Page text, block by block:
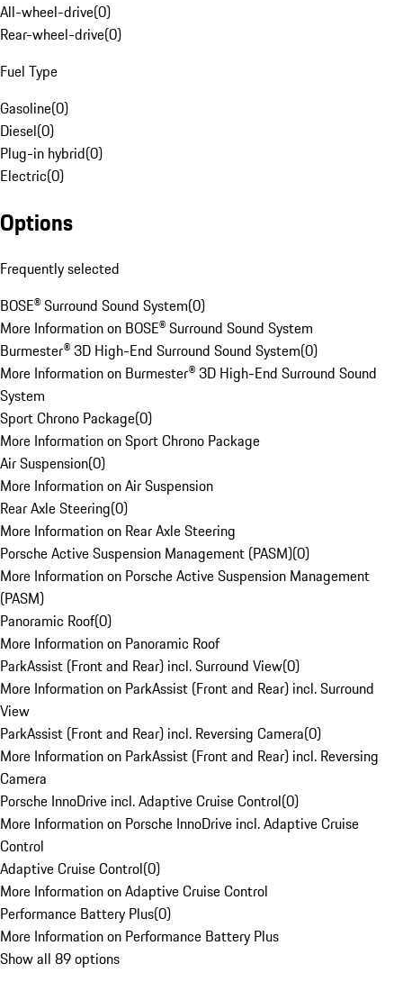
All-wheel-drive(0)
Rear-wheel-drive(0)
Fuel Type
Gasoline(0)
Diesel(0)
Plug-in hybrid(0)
Electric(0)
Options
Frequently selected
BOSE® Surround Sound System(0)
More Information on BOSE® Surround Sound System
Burmester® 3D High-End Surround Sound System(0)
More Information on Burmester® 3D High-End Surround Sound
System
Sport Chrono Package(0)
More Information on Sport Chrono Package
Air Suspension(0)
More Information on Air Suspension
Rear Axle Steering(0)
More Information on Rear Axle Steering
Porsche Active Suspension Management (PASM)(0)
More Information on Porsche Active Suspension Management
(PASM)
Panoramic Roof(0)
More Information on Panoramic Roof
ParkAssist (Front and Rear) incl. Surround View(0)
More Information on ParkAssist (Front and Rear) incl. Surround
View
ParkAssist (Front and Rear) incl. Reversing Camera(0)
More Information on ParkAssist (Front and Rear) incl. Reversing
Camera
Porsche InnoDrive incl. Adaptive Cruise Control(0)
More Information on Porsche InnoDrive incl. Adaptive Cruise
Control
Adaptive Cruise Control(0)
More Information on Adaptive Cruise Control
Performance Battery Plus(0)
More Information on Performance Battery Plus
Show all 89 options